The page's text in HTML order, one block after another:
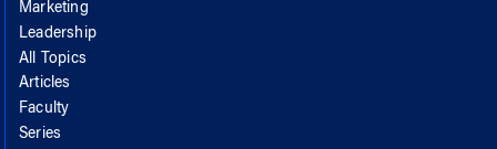
Marketing
Leadership
All Topics
Articles
Faculty
Series